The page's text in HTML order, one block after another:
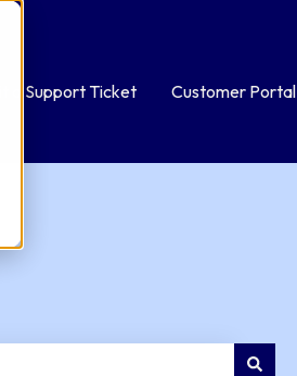
a Support Ticket Customer Portal